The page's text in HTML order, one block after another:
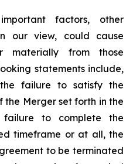
factors, other
our view, could cause
materially from those
statements include,
failure to satisfy the
the Merger set forth in the
failure to complete the
timeframe or at all, the
to be terminated